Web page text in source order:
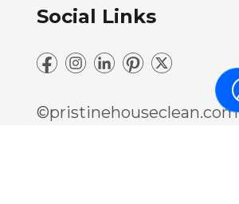
Social Links
©pristinehouseclean.com